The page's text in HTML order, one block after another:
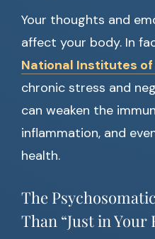
Your thoughts and
affect your body. In
National Institutes
chronic stress and
can weaken the
inflammation, and
health.
The
Than “Just in Your